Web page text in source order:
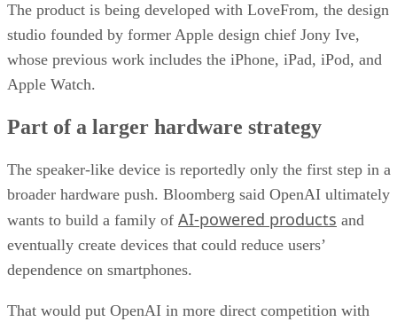
The product is being developed with LoveFrom, the design
studio founded by former Apple design chief Jony Ive,
whose previous work includes the iPhone, iPad, iPod, and
Apple Watch.
Part of a larger hardware strategy
The speaker-like device is reportedly only the first step in a
broader hardware push. Bloomberg said OpenAI ultimately
wants to build a family of AI-powered products and
eventually create devices that could reduce users’
dependence on smartphones.
That would put OpenAI in more direct competition with